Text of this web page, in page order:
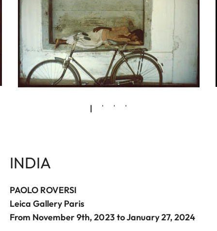
INDIA
PAOLO ROVERSI
Leica Gallery Paris
From November 9th, 2023 to January 27, 2024